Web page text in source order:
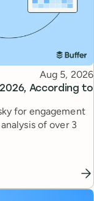
According to
Published
Aug 5, 2026
for engagement
of over 3